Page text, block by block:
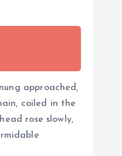
approached,
coiled in the
rose slowly,